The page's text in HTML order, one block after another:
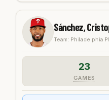
Sánchez,
Team: Philadelphia
23
GAMES